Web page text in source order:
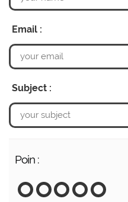
Email :
Subject :
Poin :